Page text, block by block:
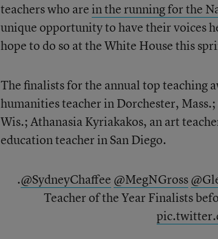
teachers who arein the running for the
unique opportunity to have their voices
hope to do so at the White House this
The finalists for the annual top teaching
humanities teacher in Dorchester,
Wis.; Athanasia Kyriakakos, an art
education teacher in San Diego.
.@SydneyChaffee @MegNGross
Teacher of the Year Finalists